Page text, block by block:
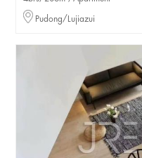
Pudong/Lujiazui